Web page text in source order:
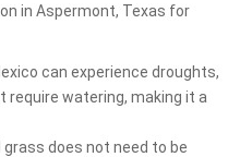
in Aspermont, Texas for
can experience droughts,
require watering, making it a
grass does not need to be